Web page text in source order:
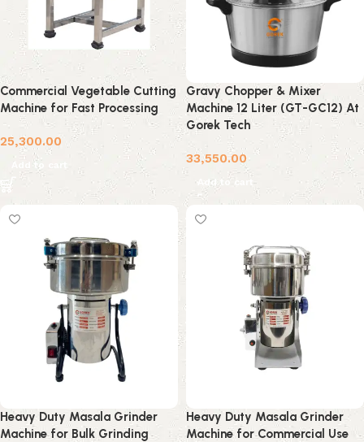
Commercial Vegetable Cutting
Machine for Fast Processing
25,300.00
Add to cart
Gravy Chopper & Mixer
Machine 12 Liter (GT-GC12) At
Gorek Tech
33,550.00
Add to cart
Heavy Duty Masala Grinder
Machine for Bulk Grinding
Heavy Duty Masala Grinder
Machine for Commercial Use